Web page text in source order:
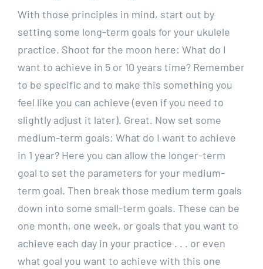
With those principles in mind, start out by
setting some long-term goals for your ukulele
practice. Shoot for the moon here: What do I
want to achieve in 5 or 10 years time? Remember
to be specific and to make this something you
feel like you can achieve (even if you need to
slightly adjust it later). Great. Now set some
medium-term goals: What do I want to achieve
in 1 year? Here you can allow the longer-term
goal to set the parameters for your medium-
term goal. Then break those medium term goals
down into some small-term goals. These can be
one month, one week, or goals that you want to
achieve each day in your practice . . . or even
what goal you want to achieve with this one